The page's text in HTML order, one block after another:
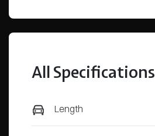
All Specifications
Length